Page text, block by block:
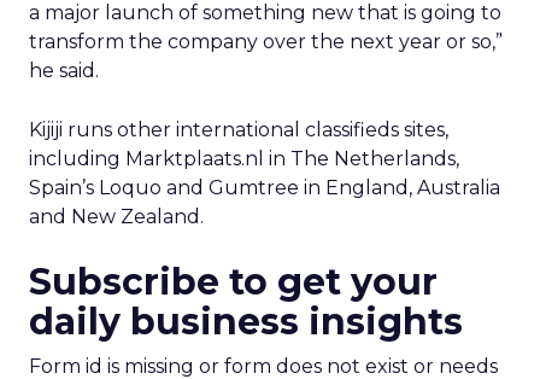
a major launch of something new that is going to
transform the company over the next year or so,”
he said.
Kijiji runs other international classifieds sites,
including Marktplaats.nl in The Netherlands,
Spain’s Loquo and Gumtree in England, Australia
and New Zealand.
Subscribe to get your
daily business insights
Form id is missing or form does not exist or needs